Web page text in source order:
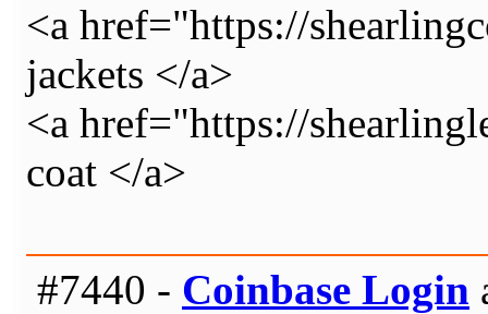
<a href="https://
jackets </a>
<a href="https://
coat </a>
#7440 - Coinbase Login